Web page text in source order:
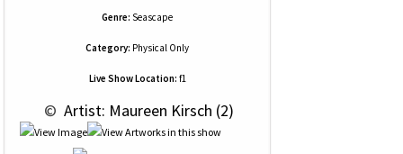
Genre: Seascape
Category: Physical Only
Live Show Location: f1
© Artist: Maureen Kirsch (2)